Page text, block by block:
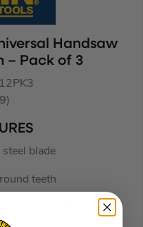
Handsaw
– Pack of 3
blade
teeth
to cut 25% faster